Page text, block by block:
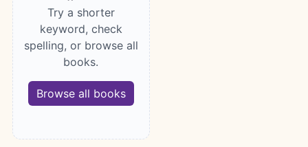
Try a shorter
keyword, check
spelling, or browse all
books.
Browse all books